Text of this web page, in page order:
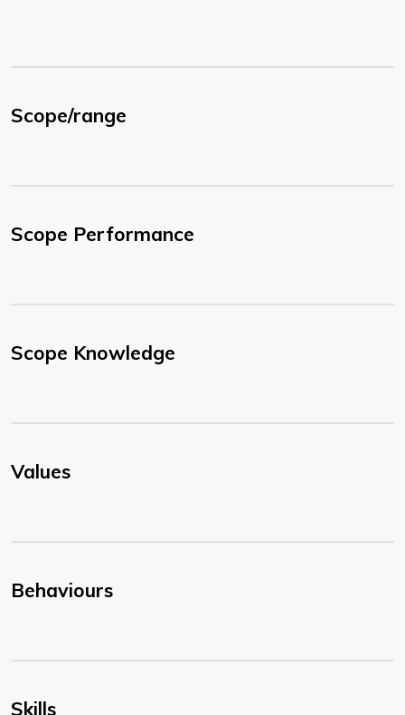
Scope/range
Scope Performance
Scope Knowledge
Values
Behaviours
Skills